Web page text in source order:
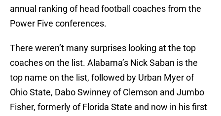
annual ranking of head football coaches from the
Power Five conferences.
There weren’t many surprises looking at the top
coaches on the list. Alabama’s Nick Saban is the
top name on the list, followed by Urban Myer of
Ohio State, Dabo Swinney of Clemson and Jumbo
Fisher, formerly of Florida State and now in his first